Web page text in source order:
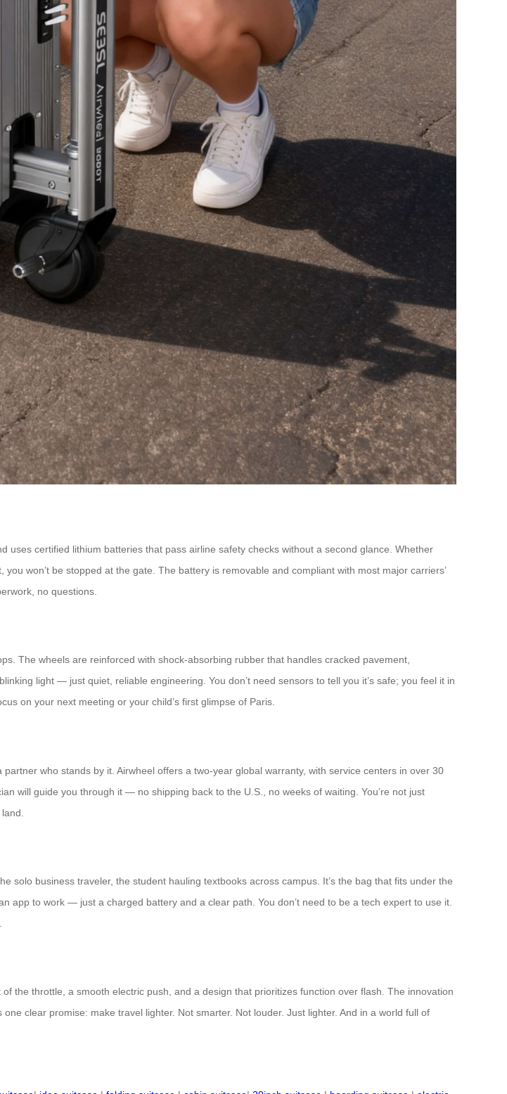
uses certified lithium batteries that pass airline safety checks without a second glance. Whether
won’t be stopped at the gate. The battery is removable and compliant with most major carriers’
no questions.
The wheels are reinforced with shock-absorbing rubber that handles cracked pavement,
light — just quiet, reliable engineering. You don’t need sensors to tell you it’s safe; you feel it in
on your next meeting or your child’s first glimpse of Paris.
who stands by it. Airwheel offers a two-year global warranty, with service centers in over 30
will guide you through it — no shipping back to the U.S., no weeks of waiting. You’re not just
solo business traveler, the student hauling textbooks across campus. It’s the bag that fits under the
app to work — just a charged battery and a clear path. You don’t need to be a tech expert to use it.
the throttle, a smooth electric push, and a design that prioritizes function over flash. The innovation
clear promise: make travel lighter. Not smarter. Not louder. Just lighter. And in a world full of